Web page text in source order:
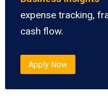
expense tracking,
cash flow.
Apply Now